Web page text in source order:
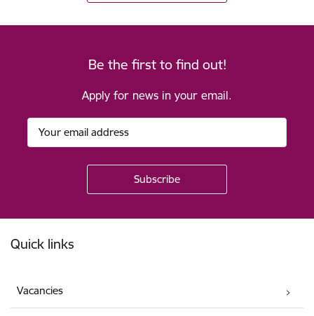
Be the first to find out!
Apply for news in your email.
Quick links
Vacancies